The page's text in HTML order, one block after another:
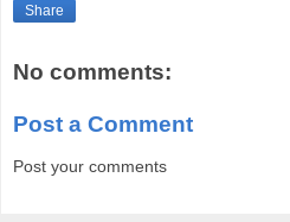
Share
No comments:
Post a Comment
Post your comments